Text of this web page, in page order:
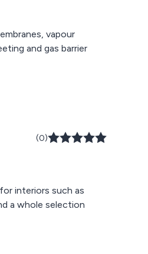
vapour
and gas barrier
(0)
interiors such as
a whole selection